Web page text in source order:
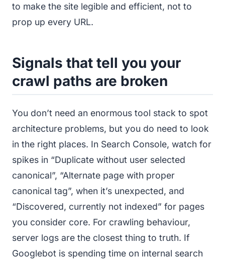
to make the site legible and efficient, not to
prop up every URL.
Signals that tell you your
crawl paths are broken
You don’t need an enormous tool stack to spot
architecture problems, but you do need to look
in the right places. In Search Console, watch for
spikes in “Duplicate without user selected
canonical”, “Alternate page with proper
canonical tag”, when it’s unexpected, and
“Discovered, currently not indexed” for pages
you consider core. For crawling behaviour,
server logs are the closest thing to truth. If
Googlebot is spending time on internal search